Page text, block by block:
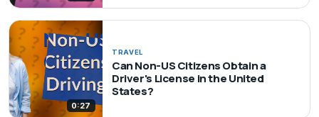
0:27
TRAVEL
Can Non-US Citizens Obtain a
Driver's License in the United
States?